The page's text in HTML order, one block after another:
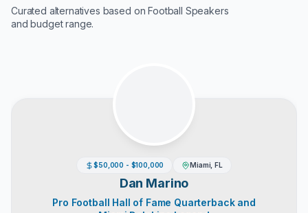
Curated alternatives based onFootball Speakers
and budget range.
$50,000 - $100,000 Miami, FL
Dan Marino
Pro Football Hall of Fame Quarterback and